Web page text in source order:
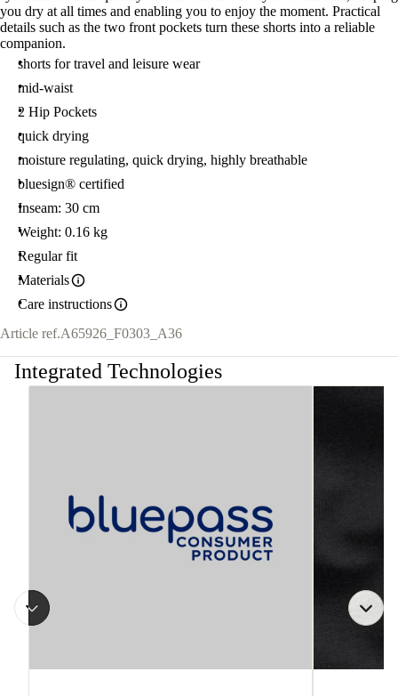
you dry at all times and enabling you to enjoy the moment. Practical
details such as the two front pockets turn these shorts into a reliable
companion.
shorts for travel and leisure wear
mid-waist
2 Hip Pockets
quick drying
moisture regulating, quick drying, highly breathable
bluesign® certified
Inseam: 30 cm
Weight: 0.16 kg
Regular fit
Materials
Care instructions
Article ref.A65926_F0303_A36
Integrated Technologies